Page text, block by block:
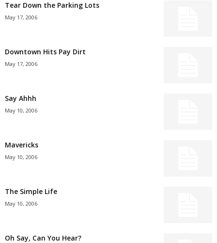
Tear Down the Parking Lots
May 17, 2006
Downtown Hits Pay Dirt
May 17, 2006
Say Ahhh
May 10, 2006
Mavericks
May 10, 2006
The Simple Life
May 10, 2006
Oh Say, Can You Hear?